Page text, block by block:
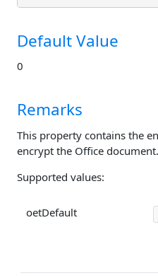
Default Value
0
Remarks
This property contains the
encrypt the Office document.
Supported values:
oetDefault